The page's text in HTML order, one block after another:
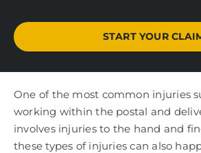
START YOUR
One of the most common injuries
working within the postal and
involves injuries to the hand and
these types of injuries can also